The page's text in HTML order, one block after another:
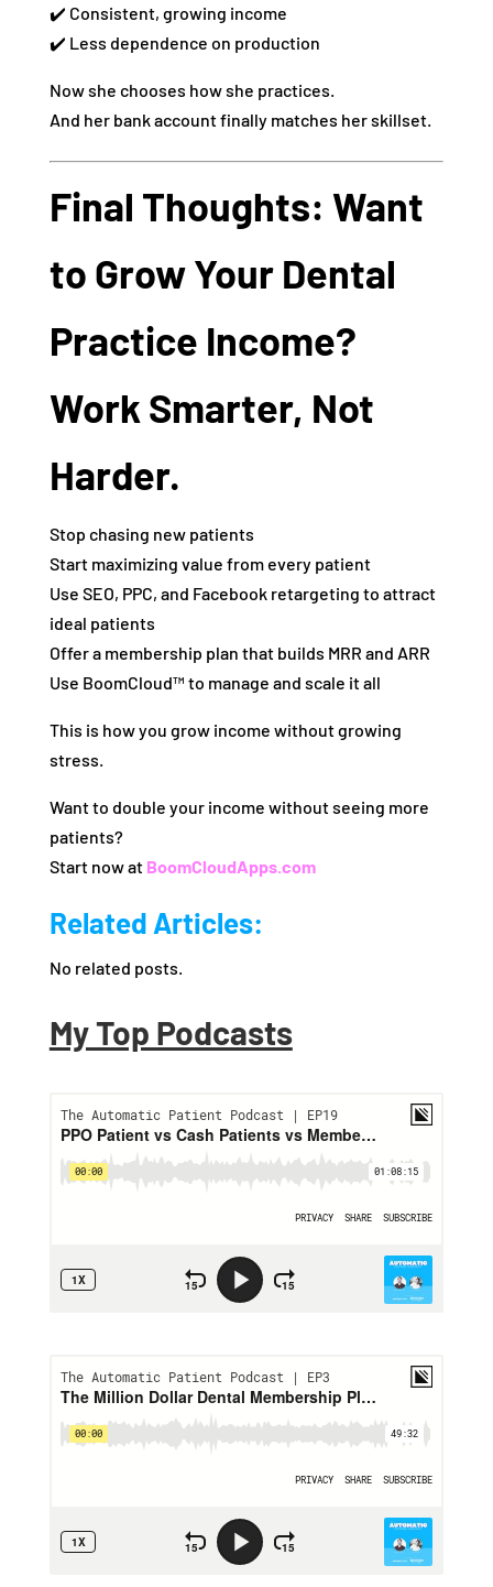
✔️ Consistent, growing income
✔️ Less dependence on production
Now she chooses how she practices.
And her bank account finally matches her skillset.
Final Thoughts: Want
to Grow Your Dental
Practice Income?
Work Smarter, Not
Harder.
Stop chasing new patients
Start maximizing value from every patient
Use SEO, PPC, and Facebook retargeting to attract
ideal patients
Offer a membership plan that builds MRR and ARR
Use BoomCloud™ to manage and scale it all
This is how you grow income without growing
stress.
Want to double your income without seeing more
patients?
Start now at BoomCloudApps.com
Related Articles:
No related posts.
My Top Podcasts